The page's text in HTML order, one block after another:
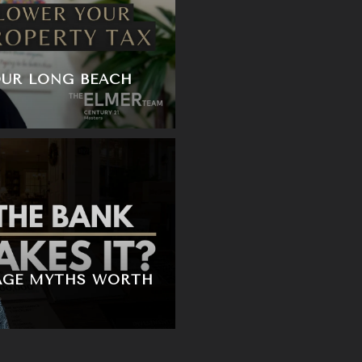
LONG BEACH
MYTHS WORTH